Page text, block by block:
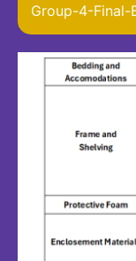
Group-4-Final-